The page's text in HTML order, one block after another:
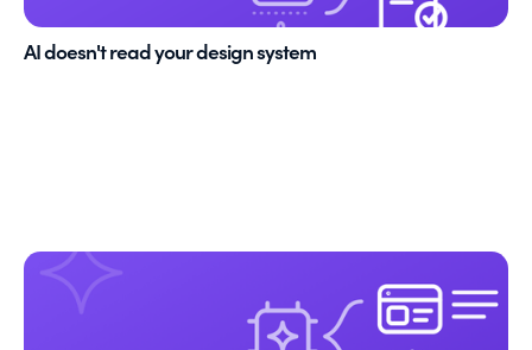
AI doesn't read your design system